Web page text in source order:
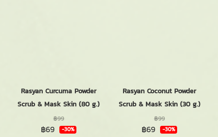
Rasyan Curcuma Powder
Scrub & Mask Skin (80 g.)
฿99
฿69 -30%
Rasyan Coconut Powder
Scrub & Mask Skin (30 g.)
฿99
฿69 -30%